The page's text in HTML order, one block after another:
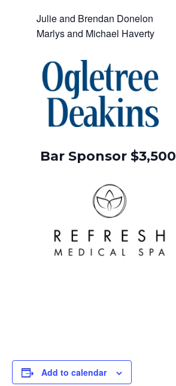
Julie and Brendan Donelon
Marlys and Michael Haverty
Bar Sponsor $3,500
Add to calendar